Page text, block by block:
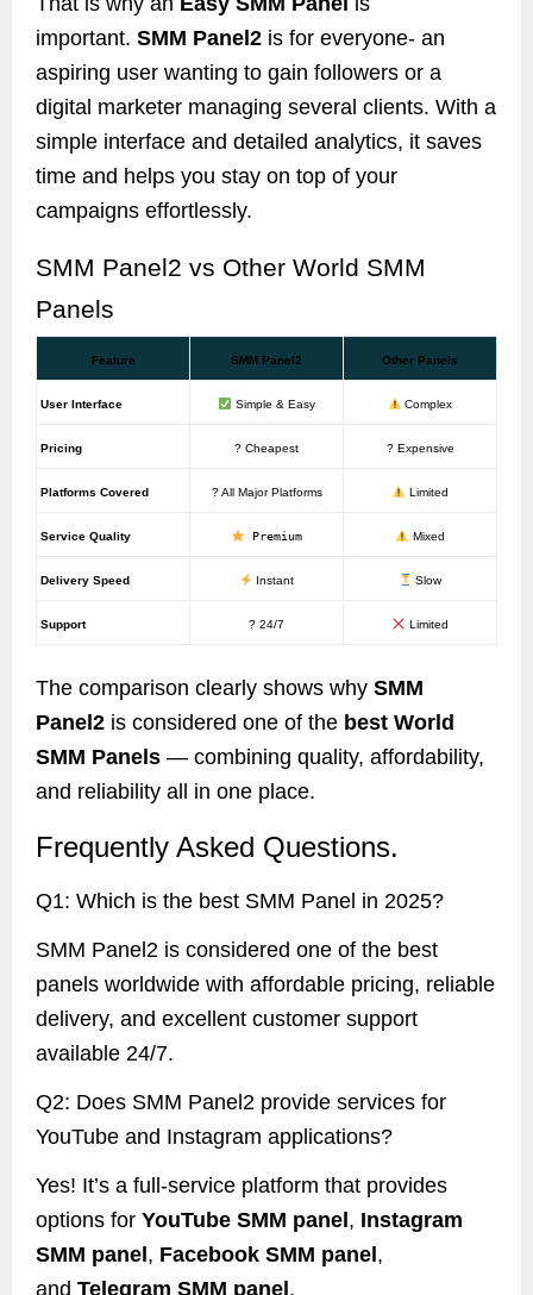
important. SMM Panel2 is for everyone- an
aspiring user wanting to gain followers or a
digital marketer managing several clients. With a
simple interface and detailed analytics, it saves
time and helps you stay on top of your
campaigns effortlessly.
SMM Panel2 vs Other World SMM
Panels
Feature SMM Panel2 Other Panels
User Interface Simple & Easy Complex
Pricing ? Cheapest ? Expensive
Platforms Covered ? All Major Platforms Limited
Service Quality Premium Mixed
Delivery Speed Instant Slow
Support ? 24/7 Limited
The comparison clearly shows why SMM
Panel2 is considered one of the best World
SMM Panels — combining quality, affordability,
and reliability all in one place.
Frequently Asked Questions.
Q1: Which is the best SMM Panel in 2025?
SMM Panel2 is considered one of the best
panels worldwide with affordable pricing, reliable
delivery, and excellent customer support
available 24/7.
Q2: Does SMM Panel2 provide services for
YouTube and Instagram applications?
Yes! It’s a full-service platform that provides
options for YouTube SMM panel , Instagram
SMM panel , Facebook SMM panel ,
and Telegram SMM panel .